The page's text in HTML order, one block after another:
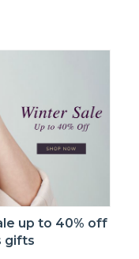
up to 40% off
gifts